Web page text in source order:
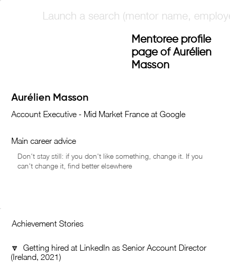
Mentoree profile
page of Aurélien
Masson
🔽 Getting hired at LinkedIn as Senior Account Director
(Ireland, 2021)
Achievement Stories
Main career advice